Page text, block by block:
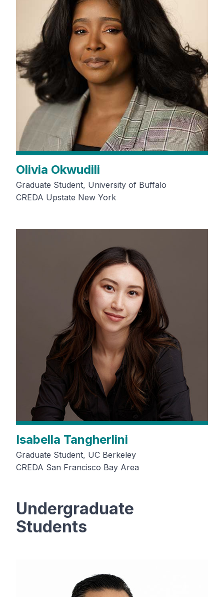
Olivia Okwudili
Graduate Student, University of Buffalo
CREDA Upstate New York
Isabella Tangherlini
Graduate Student, UC Berkeley
CREDA San Francisco Bay Area
Undergraduate
Students